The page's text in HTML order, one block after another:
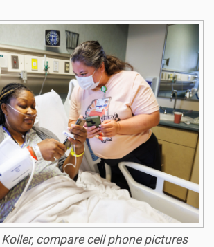
compare cell phone pictures